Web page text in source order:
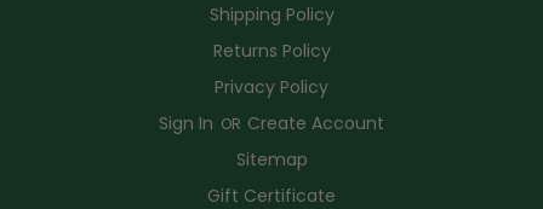
Shipping Policy
Returns Policy
Privacy Policy
Sign In OR Create Account
Sitemap
Gift Certificate